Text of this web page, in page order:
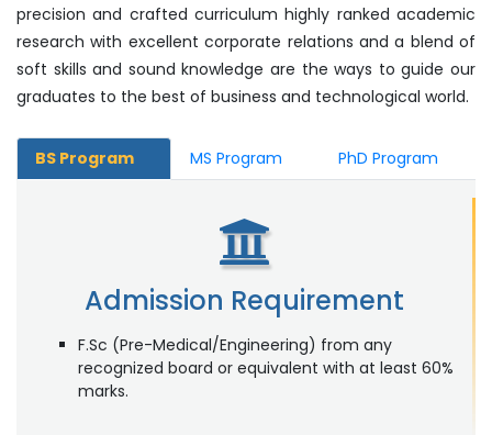
precision and crafted curriculum highly ranked academic
research with excellent corporate relations and a blend of
soft skills and sound knowledge are the ways to guide our
graduates to the best of business and technological world.
BS Program MS Program PhD Program
Admission Requirement
F.Sc (Pre-Medical/Engineering) from any
recognized board or equivalent with at least 60%
marks.